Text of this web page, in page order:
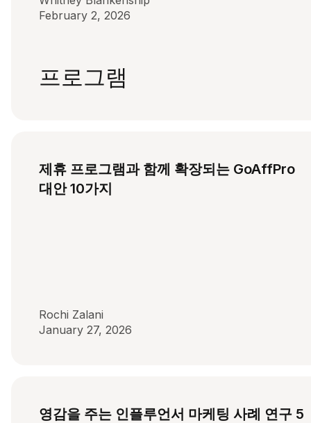
February 2, 2026
프로그램
제휴 프로그램과 함께 확장되는 GoAffPro
대안 10가지
Rochi Zalani
January 27, 2026
영감을 주는 인플루언서 마케팅 사례 연구 5